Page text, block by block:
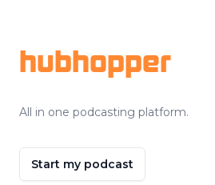
hubhopper
All in one podcasting platform.
Start my podcast